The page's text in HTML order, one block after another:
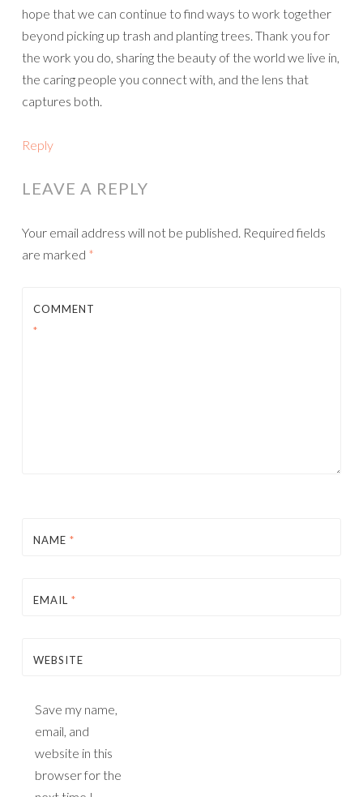
hope that we can continue to find ways to work together
beyond picking up trash and planting trees. Thank you for
the work you do, sharing the beauty of the world we live in,
the caring people you connect with, and the lens that
captures both.
Reply
LEAVE A REPLY
Your email address will not be published. Required fields
are marked *
COMMENT
*
NAME *
EMAIL *
WEBSITE
Save my name,
email, and
website in this
browser for the